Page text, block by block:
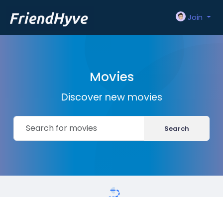
Join
Movies
Discover new movies
Search